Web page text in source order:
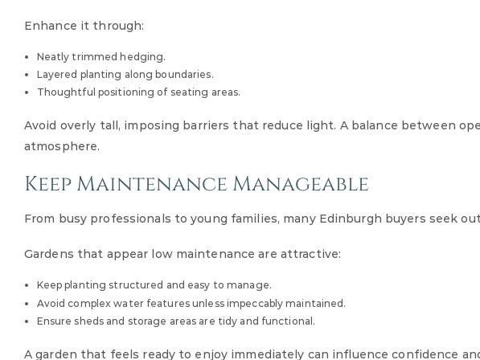
Enhance it through:
Neatly trimmed hedging.
Layered planting along boundaries.
Thoughtful positioning of seating areas.
Avoid overly tall, imposing barriers that reduce light. A balance between
atmosphere.
Keep Maintenance Manageable
From busy professionals to young families, many Edinburgh buyers seek
Gardens that appear low maintenance are attractive:
Keep planting structured and easy to manage.
Avoid complex water features unless impeccably maintained.
Ensure sheds and storage areas are tidy and functional.
A garden that feels ready to enjoy immediately can influence confidence